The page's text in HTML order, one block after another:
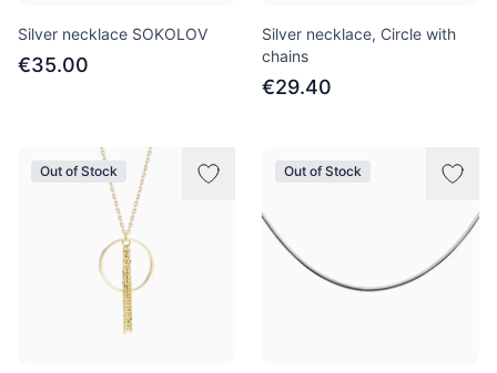
Silver necklace SOKOLOV
€35.00
Silver necklace, Circle with
chains
€29.40
Out of Stock Out of Stock